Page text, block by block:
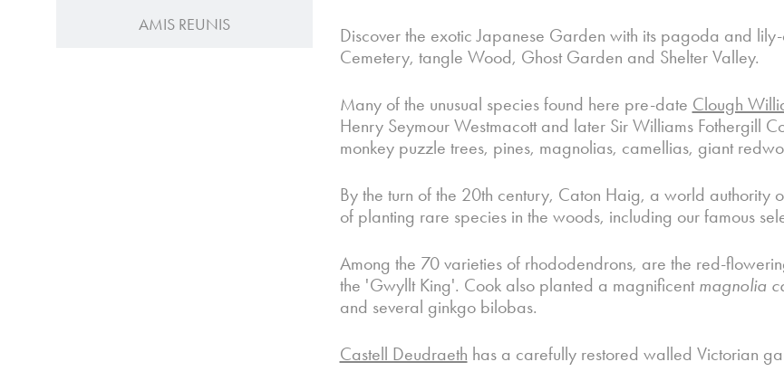
AMIS REUNIS
Discover the exotic Japanese Garden with its pagoda and
Cemetery, tangle Wood, Ghost Garden and Shelter Valley.
Many of the unusual species found here pre-date Clough
Henry Seymour Westmacott and later Sir Williams Fothergill
monkey puzzle trees, pines, magnolias, camellias, giant
By the turn of the 20th century, Caton Haig, a world authority
of planting rare species in the woods, including our famous
Among the 70 varieties of rhododendrons, are the red-
the 'Gwyllt King'. Cook also planted a magnificent magnolia
and several ginkgo bilobas.
Castell Deudraeth has a carefully restored walled Victorian